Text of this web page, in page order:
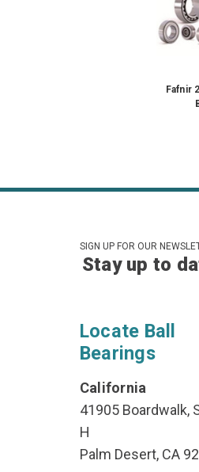
Fafnir
SIGN UP FOR OUR
Stay up to
Locate Ball
Bearings
California
41905 Boardwalk,
H
Palm Desert, CA